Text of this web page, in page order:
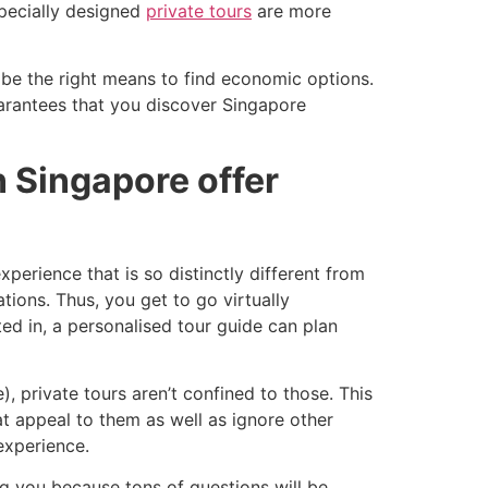
designed private tours are more
the right means to find economic options.
that you discover Singapore
Singapore offer
that is so distinctly different from
Thus, you get to go virtually
in, a personalised tour guide can plan
private tours aren’t confined to those. This
appeal to them as well as ignore other